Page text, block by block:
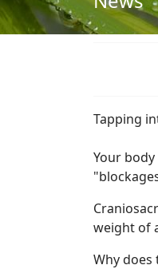
Tapping
Your
weight of
Why